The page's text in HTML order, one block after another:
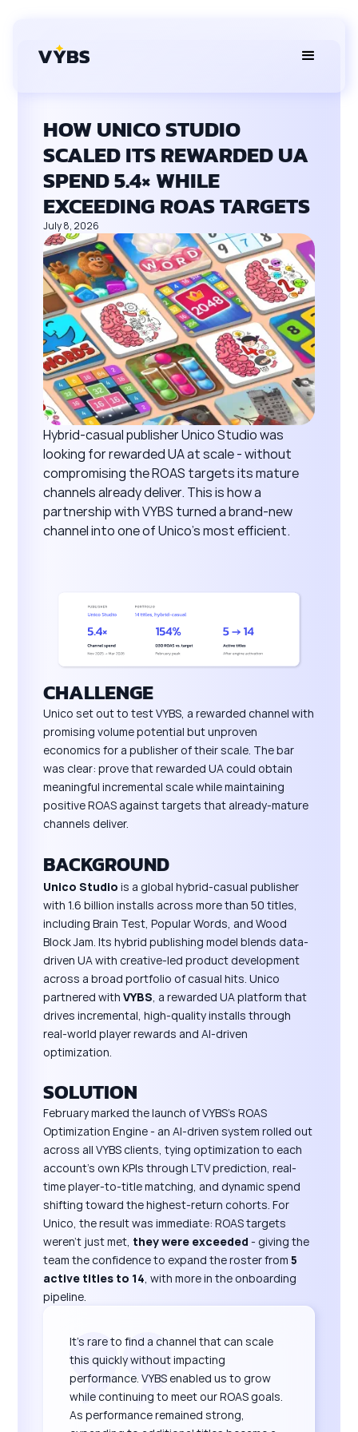
HOW UNICO STUDIO
SCALED ITS REWARDED UA
SPEND 5.4× WHILE
EXCEEDING ROAS TARGETS
July 8, 2026
Hybrid-casual publisher Unico Studio was
looking for rewarded UA at scale - without
compromising the ROAS targets its mature
channels already deliver. This is how a
partnership with VYBS turned a brand-new
channel into one of Unico's most efficient.
CHALLENGE
Unico set out to test VYBS, a rewarded channel with
promising volume potential but unproven
economics for a publisher of their scale. The bar
was clear: prove that rewarded UA could obtain
meaningful incremental scale while maintaining
positive ROAS against targets that already-mature
channels deliver.
BACKGROUND
Unico Studio is a global hybrid-casual publisher
with 1.6 billion installs across more than 50 titles,
including Brain Test, Popular Words, and Wood
Block Jam. Its hybrid publishing model blends data-
driven UA with creative-led product development
across a broad portfolio of casual hits. Unico
partnered with VYBS, a rewarded UA platform that
drives incremental, high-quality installs through
real-world player rewards and AI-driven
optimization.
SOLUTION
February marked the launch of VYBS's ROAS
Optimization Engine - an AI-driven system rolled out
across all VYBS clients, tying optimization to each
account's own KPIs through LTV prediction, real-
time player-to-title matching, and dynamic spend
shifting toward the highest-return cohorts. For
Unico, the result was immediate: ROAS targets
weren't just met, they were exceeded - giving the
team the confidence to expand the roster from5
active titles to 14, with more in the onboarding
pipeline.
It's rare to find a channel that can scale
this quickly without impacting
performance. VYBS enabled us to grow
while continuing to meet our ROAS goals.
As performance remained strong,